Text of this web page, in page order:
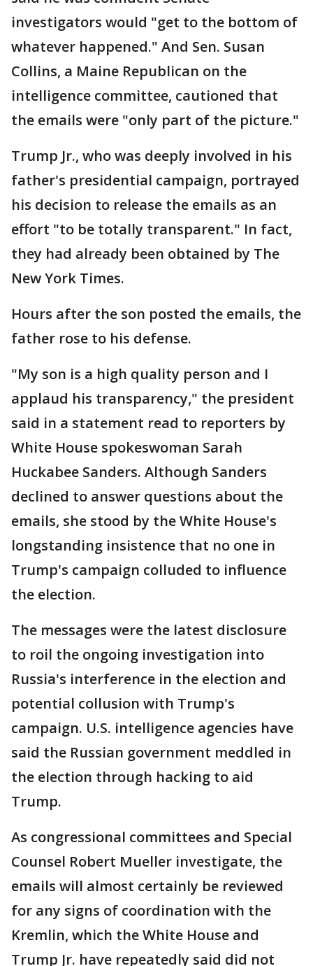
investigators would "get to the bottom of
whatever happened." And Sen. Susan
Collins, a Maine Republican on the
intelligence committee, cautioned that
the emails were "only part of the picture."
Trump Jr., who was deeply involved in his
father's presidential campaign, portrayed
his decision to release the emails as an
effort "to be totally transparent." In fact,
they had already been obtained by The
New York Times.
Hours after the son posted the emails, the
father rose to his defense.
"My son is a high quality person and I
applaud his transparency," the president
said in a statement read to reporters by
White House spokeswoman Sarah
Huckabee Sanders. Although Sanders
declined to answer questions about the
emails, she stood by the White House's
longstanding insistence that no one in
Trump's campaign colluded to influence
the election.
The messages were the latest disclosure
to roil the ongoing investigation into
Russia's interference in the election and
potential collusion with Trump's
campaign. U.S. intelligence agencies have
said the Russian government meddled in
the election through hacking to aid
Trump.
As congressional committees and Special
Counsel Robert Mueller investigate, the
emails will almost certainly be reviewed
for any signs of coordination with the
Kremlin, which the White House and
Trump Jr. have repeatedly said did not